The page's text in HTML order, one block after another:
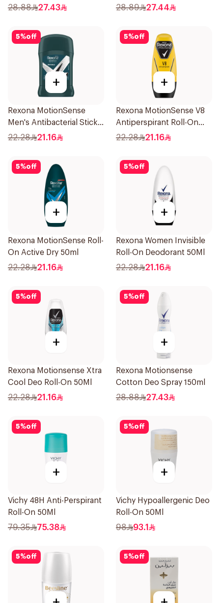
Spray 150ml
28.88 27.43
Spray Ice Fresh 150Ml
28.89 27.44
5%off
+
Rexona MotionSense
Men's Antibacterial Stick
40g
22.28 21.16
5%off
+
Rexona MotionSense V8
Antiperspirant Roll-On
50Ml
22.28 21.16
5%off
+
Rexona MotionSense Roll-
On Active Dry 50ml
22.28 21.16
5%off
+
Rexona Women Invisible
Roll-On Deodorant 50Ml
22.28 21.16
5%off
+
Rexona Motionsense Xtra
Cool Deo Roll-On 50Ml
22.28 21.16
5%off
+
Rexona Motionsense
Cotton Deo Spray 150ml
28.88 27.43
5%off
+
Vichy 48H Anti-Perspirant
Roll-On 50Ml
79.35 75.38
5%off
+
Vichy Hypoallergenic Deo
Roll-On 50Ml
98 93.1
5%off 5%off